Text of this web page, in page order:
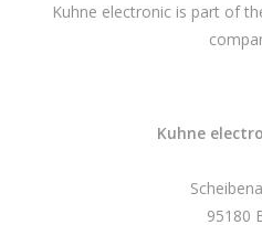
Kuhne electronic is part of
Kuhne
95180